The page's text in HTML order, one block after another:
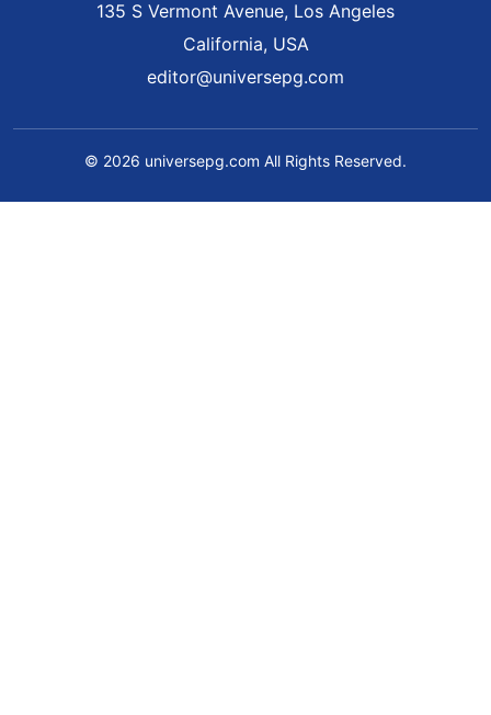
135 S Vermont Avenue, Los Angeles
California, USA
editor@universepg.com
© 2026 universepg.com All Rights Reserved.